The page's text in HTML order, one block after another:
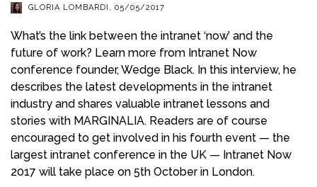
GLORIA LOMBARDI , 05/05/2017
What’s the link between the intranet ‘now’ and the
future of work? Learn more from Intranet Now
conference founder, Wedge Black. In this interview, he
describes the latest developments in the intranet
industry and shares valuable intranet lessons and
stories with MARGINALIA. Readers are of course
encouraged to get involved in his fourth event — the
largest intranet conference in the UK — Intranet Now
2017 will take place on 5th October in London.